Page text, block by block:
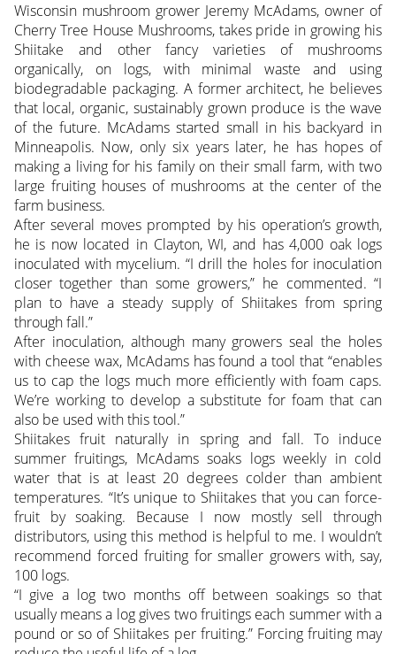
Wisconsin mushroom grower Jeremy McAdams, owner of
Cherry Tree House Mushrooms, takes pride in growing his
Shiitake and other fancy varieties of mushrooms
organically, on logs, with minimal waste and using
biodegradable packaging. A former architect, he believes
that local, organic, sustainably grown produce is the wave
of the future. McAdams started small in his backyard in
Minneapolis. Now, only six years later, he has hopes of
making a living for his family on their small farm, with two
large fruiting houses of mushrooms at the center of the
farm business.
After several moves prompted by his operation’s growth,
he is now located in Clayton, WI, and has 4,000 oak logs
inoculated with mycelium. “I drill the holes for inoculation
closer together than some growers,” he commented. “I
plan to have a steady supply of Shiitakes from spring
through fall.”
After inoculation, although many growers seal the holes
with cheese wax, McAdams has found a tool that “enables
us to cap the logs much more efficiently with foam caps.
We’re working to develop a substitute for foam that can
also be used with this tool.”
Shiitakes fruit naturally in spring and fall. To induce
summer fruitings, McAdams soaks logs weekly in cold
water that is at least 20 degrees colder than ambient
temperatures. “It’s unique to Shiitakes that you can force-
fruit by soaking. Because I now mostly sell through
distributors, using this method is helpful to me. I wouldn’t
recommend forced fruiting for smaller growers with, say,
100 logs.
“I give a log two months off between soakings so that
usually means a log gives two fruitings each summer with a
pound or so of Shiitakes per fruiting.” Forcing fruiting may